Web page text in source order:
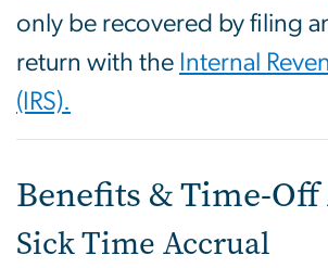
only be recovered by filing
return with the Internal
(IRS).
Benefits & Time-
Sick Time Accrual